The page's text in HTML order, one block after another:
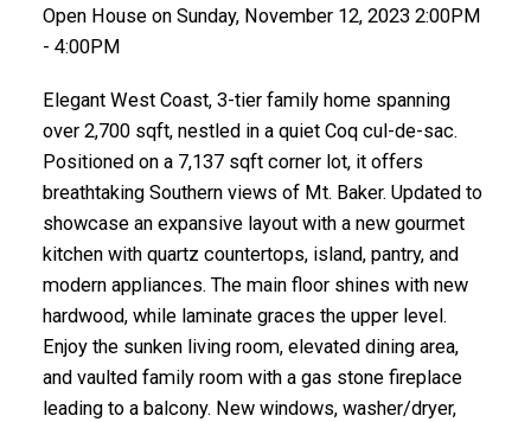
ACTIVE SOLD
Open House on Sunday, November 12, 2023 2:00PM
- 4:00PM
Elegant West Coast, 3-tier family home spanning
over 2,700 sqft, nestled in a quiet Coq cul-de-sac.
Positioned on a 7,137 sqft corner lot, it offers
breathtaking Southern views of Mt. Baker. Updated to
showcase an expansive layout with a new gourmet
kitchen with quartz countertops, island, pantry, and
modern appliances. The main floor shines with new
hardwood, while laminate graces the upper level.
Enjoy the sunken living room, elevated dining area,
and vaulted family room with a gas stone fireplace
leading to a balcony. New windows, washer/dryer,